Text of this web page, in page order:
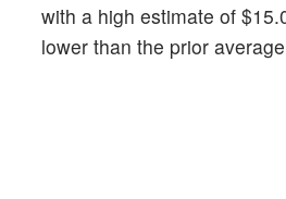
with a high estimate of
lower than the prior